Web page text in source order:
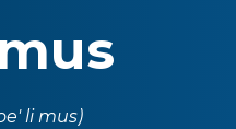
li mus)